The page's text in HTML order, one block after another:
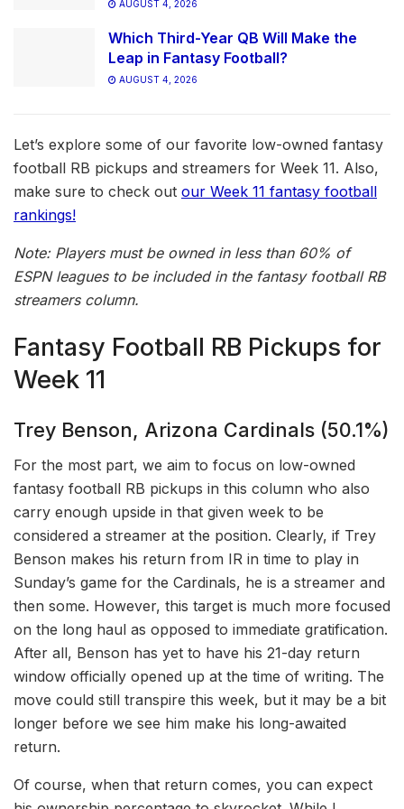
AUGUST 4, 2026
Which Third-Year QB Will Make the
Leap in Fantasy Football?
AUGUST 4, 2026
Let’s explore some of our favorite low-owned fantasy
football RB pickups and streamers for Week 11. Also,
make sure to check out our Week 11 fantasy football
rankings!
Note: Players must be owned in less than 60% of
ESPN leagues to be included in the fantasy football RB
streamers column.
Fantasy Football RB Pickups for
Week 11
Trey Benson, Arizona Cardinals (50.1%)
For the most part, we aim to focus on low-owned
fantasy football RB pickups in this column who also
carry enough upside in that given week to be
considered a streamer at the position. Clearly, if Trey
Benson makes his return from IR in time to play in
Sunday’s game for the Cardinals, he is a streamer and
then some. However, this target is much more focused
on the long haul as opposed to immediate gratification.
After all, Benson has yet to have his 21-day return
window officially opened up at the time of writing. The
move could still transpire this week, but it may be a bit
longer before we see him make his long-awaited
return.
Of course, when that return comes, you can expect